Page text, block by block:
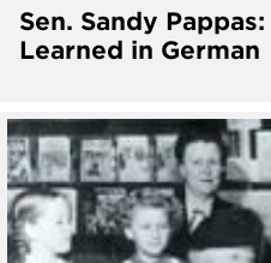
Sen. Sandy
Learned in German